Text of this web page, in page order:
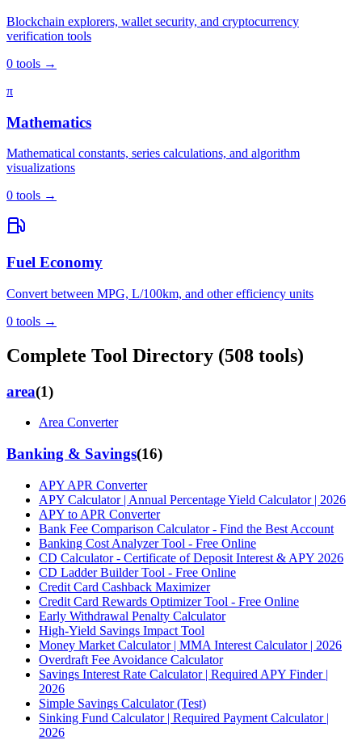
Blockchain explorers, wallet security, and cryptocurrency
verification tools
0 tools →
π
Mathematics
Mathematical constants, series calculations, and algorithm
visualizations
0 tools →
Fuel Economy
Convert between MPG, L/100km, and other efficiency units
0 tools →
Complete Tool Directory (508 tools)
area(1)
Area Converter
Banking & Savings(16)
APY APR Converter
APY Calculator | Annual Percentage Yield Calculator | 2026
APY to APR Converter
Bank Fee Comparison Calculator - Find the Best Account
Banking Cost Analyzer Tool - Free Online
CD Calculator - Certificate of Deposit Interest & APY 2026
CD Ladder Builder Tool - Free Online
Credit Card Cashback Maximizer
Credit Card Rewards Optimizer Tool - Free Online
Early Withdrawal Penalty Calculator
High-Yield Savings Impact Tool
Money Market Calculator | MMA Interest Calculator | 2026
Overdraft Fee Avoidance Calculator
Savings Interest Rate Calculator | Required APY Finder |
2026
Simple Savings Calculator (Test)
Sinking Fund Calculator | Required Payment Calculator |
2026